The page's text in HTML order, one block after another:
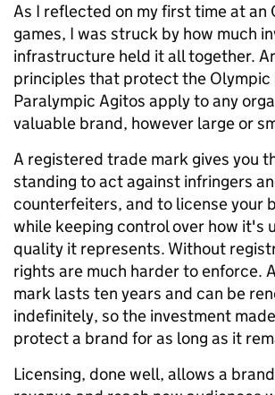
As I reflected on my first time at an
games, I was struck by how much
infrastructure held it all together.
principles that protect the Olympic
Paralympic Agitos apply to any
valuable brand, however large or
A registered trade mark gives you
standing to act against infringers
counterfeiters, and to license your
while keeping control over how it's
quality it represents. Without
rights are much harder to enforce.
mark lasts ten years and can be
indefinitely, so the investment
protect a brand for as long as it
Licensing, done well, allows a